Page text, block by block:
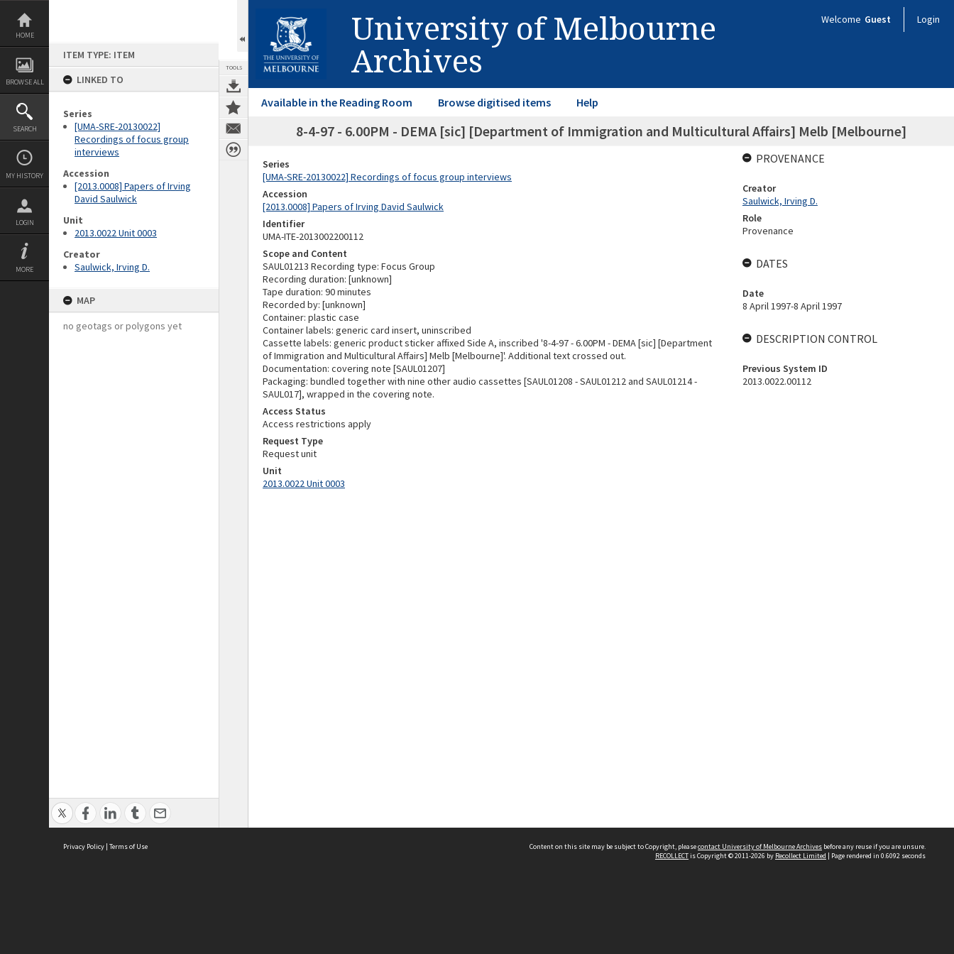
Skip
content
HOME
BROWSE ALL
SEARCH
MY HISTORY
LOGIN
MORE
ITEM TYPE: ITEM
LINKED TO
Series
[UMA-SRE-20130022]
Recordings of focus group
interviews
Accession
[2013.0008] Papers of Irving
David Saulwick
Unit
2013.0022 Unit 0003
Creator
Saulwick, Irving D.
MAP
no geotags or polygons yet
TOOLS
University of Melbourne
Archives
Welcome Guest Login
Available in the Reading Room Browse digitised items Help
8-4-97 - 6.00PM - DEMA [sic] [Department of Immigration and Multicultural Affairs] Melb [Melbourne]
Series
[UMA-SRE-20130022] Recordings of focus group interviews
Accession
[2013.0008] Papers of Irving David Saulwick
Identifier
UMA-ITE-2013002200112
Scope and Content
SAUL01213 Recording type: Focus Group
Recording duration: [unknown]
Tape duration: 90 minutes
Recorded by: [unknown]
Container: plastic case
Container labels: generic card insert, uninscribed
Cassette labels: generic product sticker affixed Side A, inscribed '8-4-97 - 6.00PM - DEMA [sic] [Department
of Immigration and Multicultural Affairs] Melb [Melbourne]'. Additional text crossed out.
Documentation: covering note [SAUL01207]
Packaging: bundled together with nine other audio cassettes [SAUL01208 - SAUL01212 and SAUL01214 -
SAUL017], wrapped in the covering note.
Access Status
Access restrictions apply
Request Type
Request unit
Unit
2013.0022 Unit 0003
PROVENANCE
Creator
Saulwick, Irving D.
Role
Provenance
DATES
Date
8 April 1997-8 April 1997
DESCRIPTION CONTROL
Previous System ID
2013.0022.00112
Privacy Policy | Terms of Use Content on this site may be subject to Copyright, pleasecontact University of Melbourne Archives before any reuse if you are unsure.
RECOLLECTis Copyright © 2011-2026 by Recollect Limited | Page rendered in 0.6092 seconds